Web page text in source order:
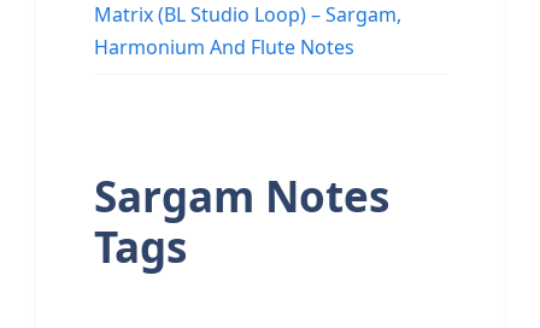
Matrix (BL Studio Loop) – Sargam,
Harmonium And Flute Notes
Sargam Notes
Tags